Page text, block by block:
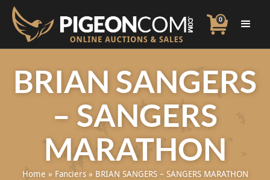
0
BRIAN SANGERS
– SANGERS
MARATHON
Home » Fanciers» BRIAN SANGERS – SANGERS MARATHON